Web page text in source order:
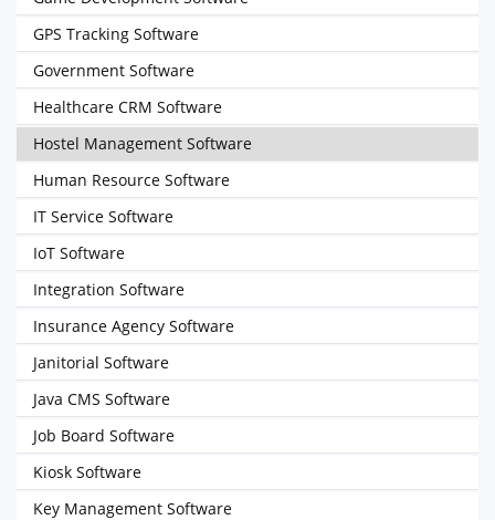
GPS Tracking Software
Government Software
Healthcare CRM Software
Hostel Management Software
Human Resource Software
IT Service Software
IoT Software
Integration Software
Insurance Agency Software
Janitorial Software
Java CMS Software
Job Board Software
Kiosk Software
Key Management Software